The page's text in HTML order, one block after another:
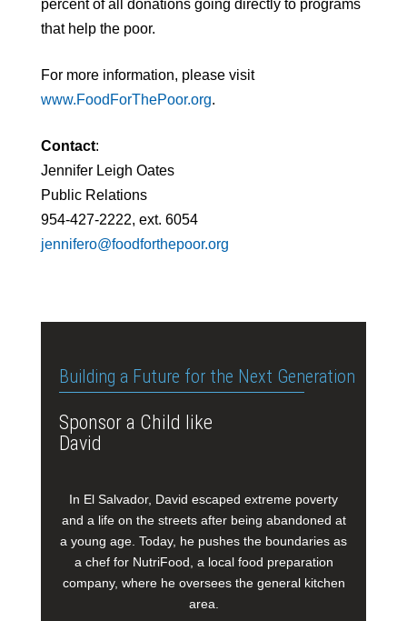
percent of all donations going directly to programs
that help the poor.
For more information, please visit
www.FoodForThePoor.org.
Contact:
Jennifer Leigh Oates
Public Relations
954-427-2222, ext. 6054
jennifero@foodforthepoor.org
Building a Future for the Next Generation
Sponsor a Child like
David
In El Salvador, David escaped extreme poverty
and a life on the streets after being abandoned at
a young age. Today, he pushes the boundaries as
a chef for NutriFood, a local food preparation
company, where he oversees the general kitchen
area.